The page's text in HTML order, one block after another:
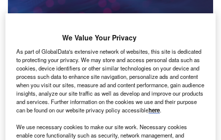
Data Insights
Environmental sustainability: who are the leaders in solar
thermal collectors for the power industry?
The power industry continues to be a hotbed of patent innovation. Activity is driven by the
rising demand for clean...
Data Insights
We Value Your Privacy
As part of GlobalData's extensive network of websites, this site is dedicated
to protecting your privacy. We may store and access personal data such as
cookies, device identifiers or other similar technologies on your device and
process such data to enhance site navigation, personalize ads and content
when you visit our sites, measure ad and content performance, gain audience
insights, analyze our site traffic as well as develop and improve our products
and services. Further information on the cookies we use and their purpose
can be found on our website privacy policy accessiblehere.
We use necessary cookies to make our site work. Necessary cookies
enable core functionality such as security, network management, and